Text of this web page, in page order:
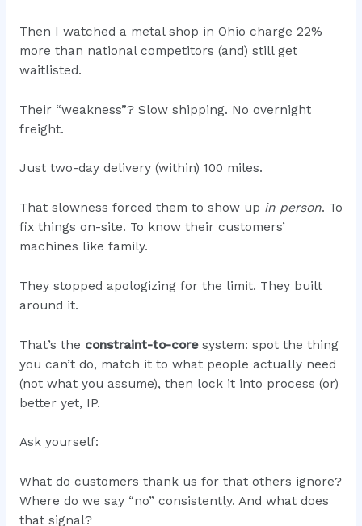
Then I watched a metal shop in Ohio charge 22%
more than national competitors (and) still get
waitlisted.
Their “weakness”? Slow shipping. No overnight
freight.
Just two-day delivery (within) 100 miles.
That slowness forced them to show up in person. To
fix things on-site. To know their customers’
machines like family.
They stopped apologizing for the limit. They built
around it.
That’s the constraint-to-coresystem: spot the thing
you can’t do, match it to what people actually need
(not what you assume), then lock it into process (or)
better yet, IP.
Ask yourself:
What do customers thank us for that others ignore?
Where do we say “no” consistently. And what does
that signal?